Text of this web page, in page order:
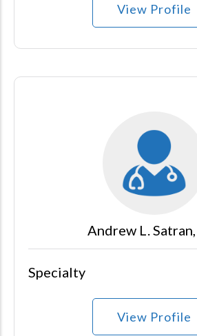
View Profile
Andrew L.
Specialty
View Profile